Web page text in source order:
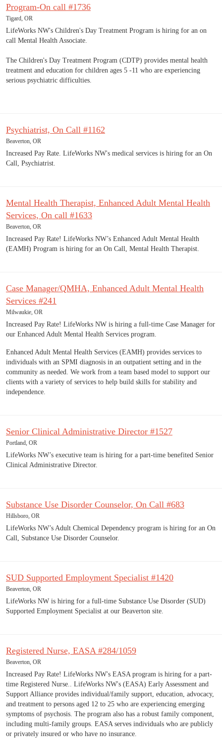
Program-On call #1736
Tigard, OR
LifeWorks NW's Children's Day Treatment Program is hiring for an on
call Mental Health Associate.
The Children's Day Treatment Program (CDTP) provides mental health
treatment and education for children ages 5 -11 who are experiencing
serious psychiatric difficulties.
Psychiatrist, On Call #1162
Beaverton, OR
Increased Pay Rate. LifeWorks NW's medical services is hiring for an On
Call, Psychiatrist.
Mental Health Therapist, Enhanced Adult Mental Health
Services, On call #1633
Beaverton, OR
Increased Pay Rate! LifeWorks NW’s Enhanced Adult Mental Health
(EAMH) Program is hiring for an On Call, Mental Health Therapist.
Case Manager/QMHA, Enhanced Adult Mental Health
Services #241
Milwaukie, OR
Increased Pay Rate! LifeWorks NW is hiring a full-time Case Manager for
our Enhanced Adult Mental Health Services program.
Enhanced Adult Mental Health Services (EAMH) provides services to
individuals with an SPMI diagnosis in an outpatient setting and in the
community as needed. We work from a team based model to support our
clients with a variety of services to help build skills for stability and
independence.
Senior Clinical Administrative Director #1527
Portland, OR
LifeWorks NW’s executive team is hiring for a part-time benefited Senior
Clinical Administrative Director.
Substance Use Disorder Counselor, On Call #683
Hillsboro, OR
LifeWorks NW’s Adult Chemical Dependency program is hiring for an On
Call, Substance Use Disorder Counselor.
SUD Supported Employment Specialist #1420
Beaverton, OR
LifeWorks NW is hiring for a full-time Substance Use Disorder (SUD)
Supported Employment Specialist at our Beaverton site.
Registered Nurse, EASA #284/1059
Beaverton, OR
Increased Pay Rate! LifeWorks NW's EASA program is hiring for a part-
time Registered Nurse.. LifeWorks NW's (EASA) Early Assessment and
Support Alliance provides individual/family support, education, advocacy,
and treatment to persons aged 12 to 25 who are experiencing emerging
symptoms of psychosis. The program also has a robust family component,
including multi-family groups. EASA serves individuals who are publicly
or privately insured or who have no insurance.